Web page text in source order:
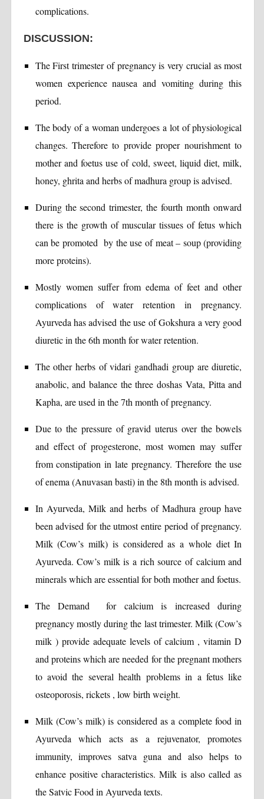
complications.
DISCUSSION:
The First trimester of pregnancy is very crucial as most
women experience nausea and vomiting during this
period.
The body of a woman undergoes a lot of physiological
changes. Therefore to provide proper nourishment to
mother and foetus use of cold, sweet, liquid diet, milk,
honey, ghrita and herbs of madhura group is advised.
During the second trimester, the fourth month onward
there is the growth of muscular tissues of fetus which
can be promoted by the use of meat – soup (providing
more proteins).
Mostly women suffer from edema of feet and other
complications of water retention in pregnancy.
Ayurveda has advised the use of Gokshura a very good
diuretic in the 6th month for water retention.
The other herbs of vidari gandhadi group are diuretic,
anabolic, and balance the three doshas Vata, Pitta and
Kapha, are used in the 7th month of pregnancy.
Due to the pressure of gravid uterus over the bowels
and effect of progesterone, most women may suffer
from constipation in late pregnancy. Therefore the use
of enema (Anuvasan basti) in the 8th month is advised.
In Ayurveda, Milk and herbs of Madhura group have
been advised for the utmost entire period of pregnancy.
Milk (Cow’s milk) is considered as a whole diet In
Ayurveda. Cow’s milk is a rich source of calcium and
minerals which are essential for both mother and foetus.
The Demand for calcium is increased during
pregnancy mostly during the last trimester. Milk (Cow’s
milk ) provide adequate levels of calcium , vitamin D
and proteins which are needed for the pregnant mothers
to avoid the several health problems in a fetus like
osteoporosis, rickets , low birth weight.
Milk (Cow’s milk) is considered as a complete food in
Ayurveda which acts as a rejuvenator, promotes
immunity, improves satva guna and also helps to
enhance positive characteristics. Milk is also called as
the Satvic Food in Ayurveda texts.